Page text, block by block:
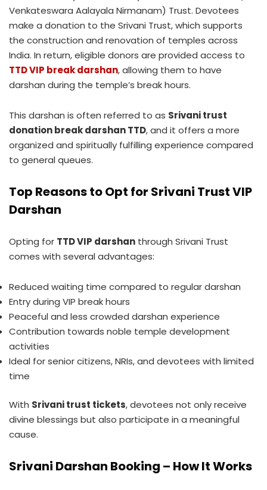
Venkateswara Aalayala Nirmanam) Trust. Devotees
make a donation to the Srivani Trust, which supports
the construction and renovation of temples across
India. In return, eligible donors are provided access to
TTD VIP break darshan, allowing them to have
darshan during the temple’s break hours.
This darshan is often referred to as Srivani trust
donation break darshan TTD, and it offers a more
organized and spiritually fulfilling experience compared
to general queues.
Top Reasons to Opt for Srivani Trust VIP
Darshan
Opting for TTD VIP darshan through Srivani Trust
comes with several advantages:
Reduced waiting time compared to regular darshan
Entry during VIP break hours
Peaceful and less crowded darshan experience
Contribution towards noble temple development
activities
Ideal for senior citizens, NRIs, and devotees with limited
time
With Srivani trust tickets, devotees not only receive
divine blessings but also participate in a meaningful
cause.
Srivani Darshan Booking – How It Works